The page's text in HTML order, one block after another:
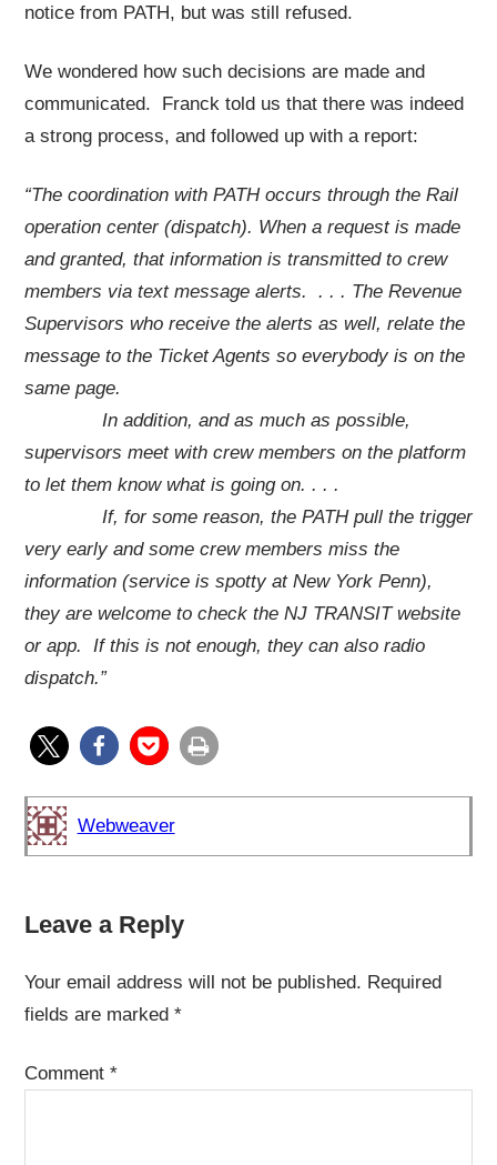
notice from PATH, but was still refused.
We wondered how such decisions are made and
communicated. Franck told us that there was indeed
a strong process, and followed up with a report:
“The coordination with PATH occurs through the Rail
operation center (dispatch). When a request is made
and granted, that information is transmitted to crew
members via text message alerts. . . . The Revenue
Supervisors who receive the alerts as well, relate the
message to the Ticket Agents so everybody is on the
same page.
In addition, and as much as possible,
supervisors meet with crew members on the platform
to let them know what is going on. . . .
If, for some reason, the PATH pull the trigger
very early and some crew members miss the
information (service is spotty at New York Penn),
they are welcome to check the NJ TRANSIT website
or app. If this is not enough, they can also radio
dispatch.”
Webweaver
Leave a Reply
Your email address will not be published. Required
fields are marked *
Comment *